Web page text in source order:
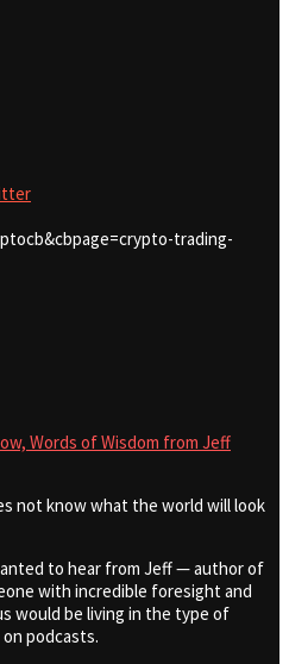
trading-
Words of Wisdom from Jeff
not know what the world will look
to hear from Jeff — author of
with incredible foresight and
would be living in the type of
podcasts.